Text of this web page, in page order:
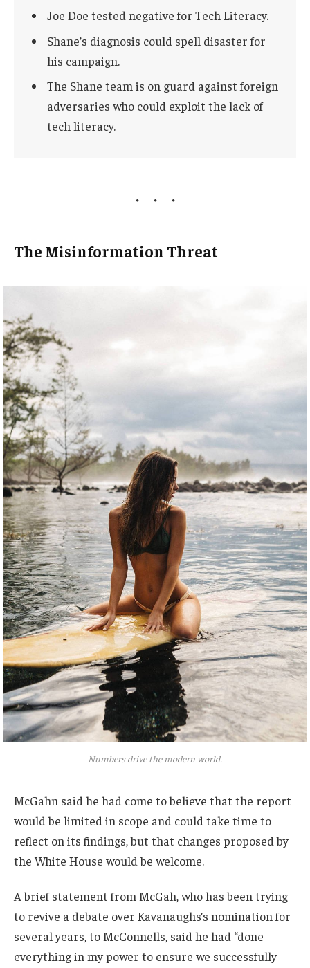
Joe Doe tested negative for Tech Literacy.
Shane’s diagnosis could spell disaster for
his campaign.
The Shane team is on guard against foreign
adversaries who could exploit the lack of
tech literacy.
The Misinformation Threat
Numbers drive the modern world.
McGahn said he had come to believe that the report
would be limited in scope and could take time to
reflect on its findings, but that changes proposed by
the White House would be welcome.
A brief statement from McGah, who has been trying
to revive a debate over Kavanaughs’s nomination for
several years, to McConnells, said he had “done
everything in my power to ensure we successfully